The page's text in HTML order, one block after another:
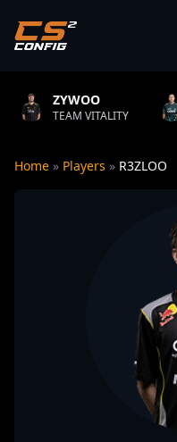
VITALITY AURORA
Home » Players » R3ZLOO